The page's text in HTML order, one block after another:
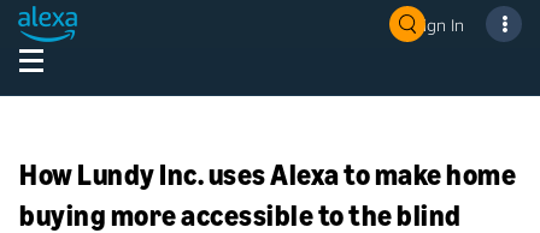
Sign In
How Lundy Inc. uses Alexa to make home
buying more accessible to the blind